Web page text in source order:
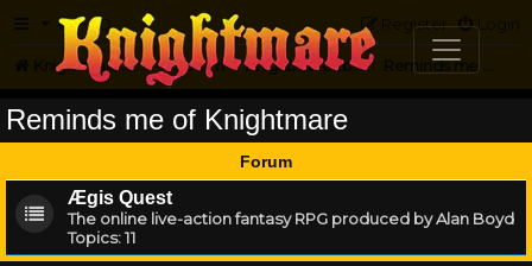
FAQ Login
Register
Knightmare.com Forum Knightmare...but not
Reminds me of Knightmare
Forum
Ægis Quest
The online live-action fantasy RPG produced by Alan Boyd
Topics:11